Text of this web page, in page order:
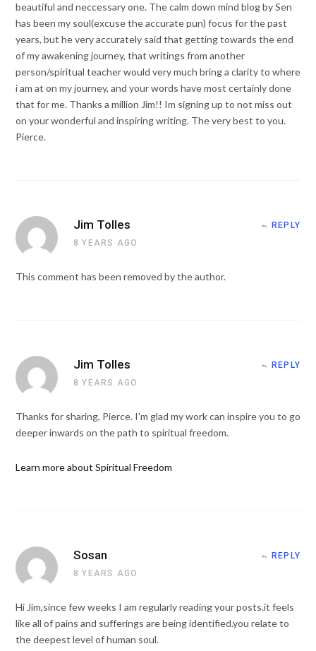
beautiful and neccessary one. The calm down mind blog by Sen
has been my soul(excuse the accurate pun) focus for the past
years, but he very accurately said that getting towards the end
of my awakening journey, that writings from another
person/spiritual teacher would very much bring a clarity to where
i am at on my journey, and your words have most certainly done
that for me. Thanks a million Jim!! Im signing up to not miss out
on your wonderful and inspiring writing. The very best to you.
Pierce.
Jim Tolles
8 YEARS AGO
REPLY
This comment has been removed by the author.
Jim Tolles
8 YEARS AGO
REPLY
Thanks for sharing, Pierce. I'm glad my work can inspire you to go
deeper inwards on the path to spiritual freedom.
Learn more about Spiritual Freedom
Sosan
8 YEARS AGO
REPLY
Hi Jim,since few weeks I am regularly reading your posts.it feels
like all of pains and sufferings are being identified.you relate to
the deepest level of human soul.